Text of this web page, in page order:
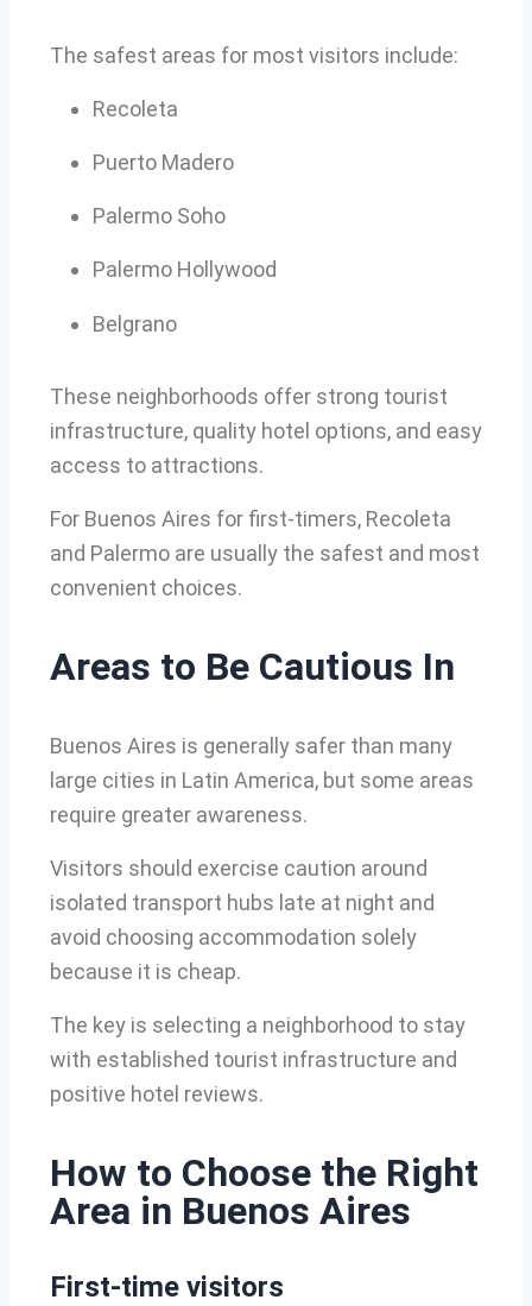
The safest areas for most visitors include:
Recoleta
Puerto Madero
Palermo Soho
Palermo Hollywood
Belgrano
These neighborhoods offer strong tourist
infrastructure, quality hotel options, and easy
access to attractions.
For Buenos Aires for first-timers, Recoleta
and Palermo are usually the safest and most
convenient choices.
Areas to Be Cautious In
Buenos Aires is generally safer than many
large cities in Latin America, but some areas
require greater awareness.
Visitors should exercise caution around
isolated transport hubs late at night and
avoid choosing accommodation solely
because it is cheap.
The key is selecting a neighborhood to stay
with established tourist infrastructure and
positive hotel reviews.
How to Choose the Right
Area in Buenos Aires
First-time visitors